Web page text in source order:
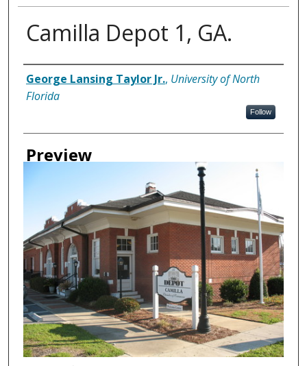
Camilla Depot 1, GA.
Creator
George Lansing Taylor Jr., University of North
Florida
Follow
Preview